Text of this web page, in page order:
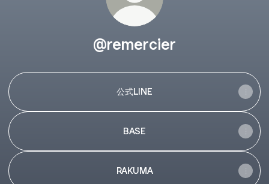
@remercier
公式LINE
BASE
RAKUMA